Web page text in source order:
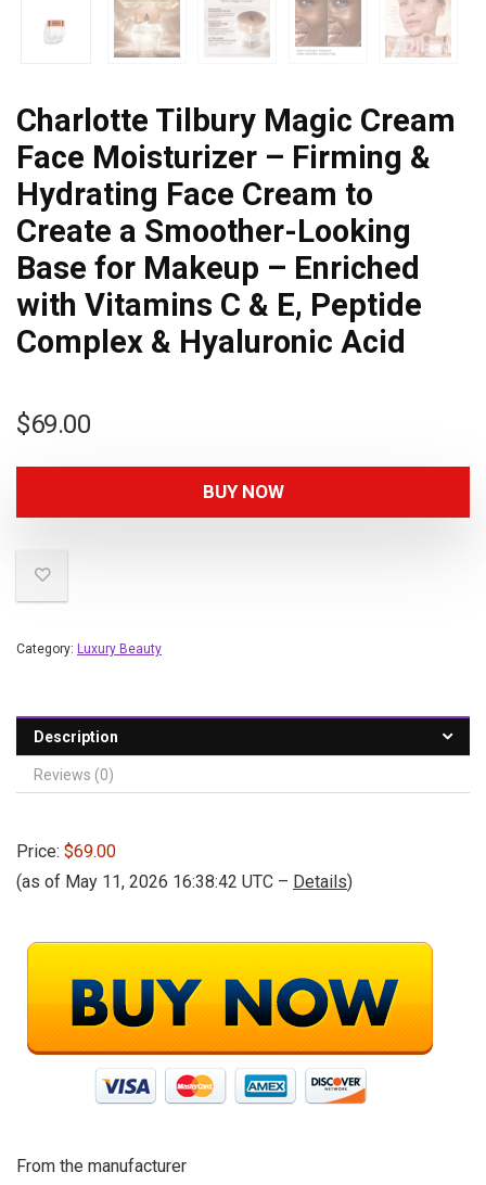
Charlotte Tilbury Magic Cream
Face Moisturizer – Firming &
Hydrating Face Cream to
Create a Smoother-Looking
Base for Makeup – Enriched
with Vitamins C & E, Peptide
Complex & Hyaluronic Acid
$69.00
BUY NOW
Category: Luxury Beauty
Description
Reviews (0)
Price: $69.00
(as of May 11, 2026 16:38:42 UTC – Details)
From the manufacturer